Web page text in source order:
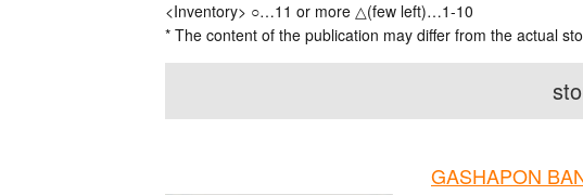
<Inventory> ○…11 or more △(few left)…1-10
* The content of the publication may differ from the actual
GASHAPON